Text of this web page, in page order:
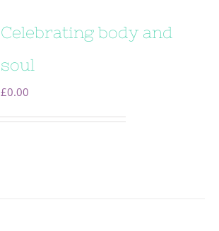
Celebrating body and
soul
£0.00